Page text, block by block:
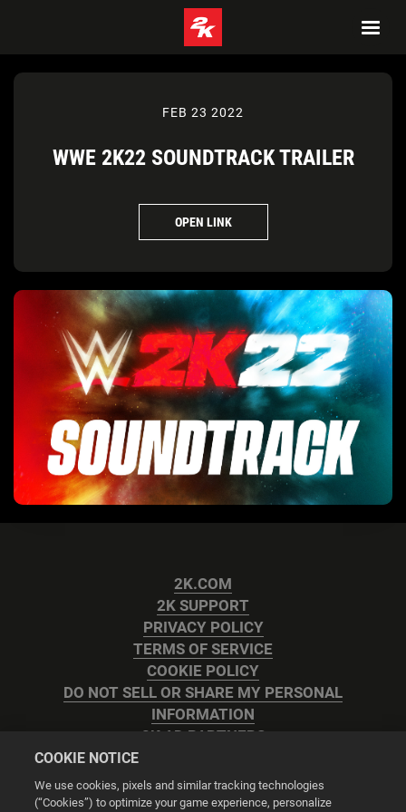
FEB 23 2022
WWE 2K22 SOUNDTRACK TRAILER
OPEN LINK
2K.COM
2K SUPPORT
PRIVACY POLICY
TERMS OF SERVICE
COOKIE POLICY
DO NOT SELL OR SHARE MY PERSONAL
INFORMATION
2K AD PARTNERS
COOKIE NOTICE
We use cookies, pixels and similar tracking technologies
(“Cookies”) to optimize your game experience, personalize